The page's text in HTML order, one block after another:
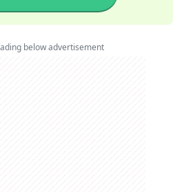
below advertisement